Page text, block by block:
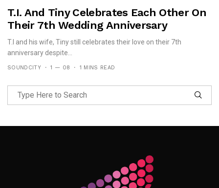
T.I. And Tiny Celebrates Each Other On
Their 7th Wedding Anniversary
T.I and his wife, Tiny still celebrates their love on their 7th
anniversary despite...
SOUNDCITY 1 — 08 1 MINS READ
Follow Me